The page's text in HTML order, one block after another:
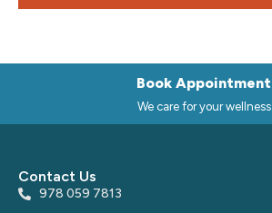
Book Appointment
We care for your wellness
Contact Us
978 059 7813